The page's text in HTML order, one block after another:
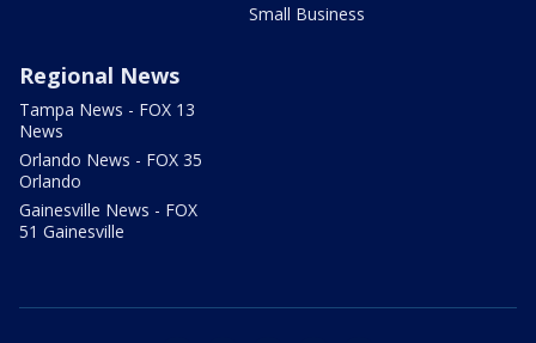
Small Business
Regional News
Tampa News - FOX 13
News
Orlando News - FOX 35
Orlando
Gainesville News - FOX
51 Gainesville